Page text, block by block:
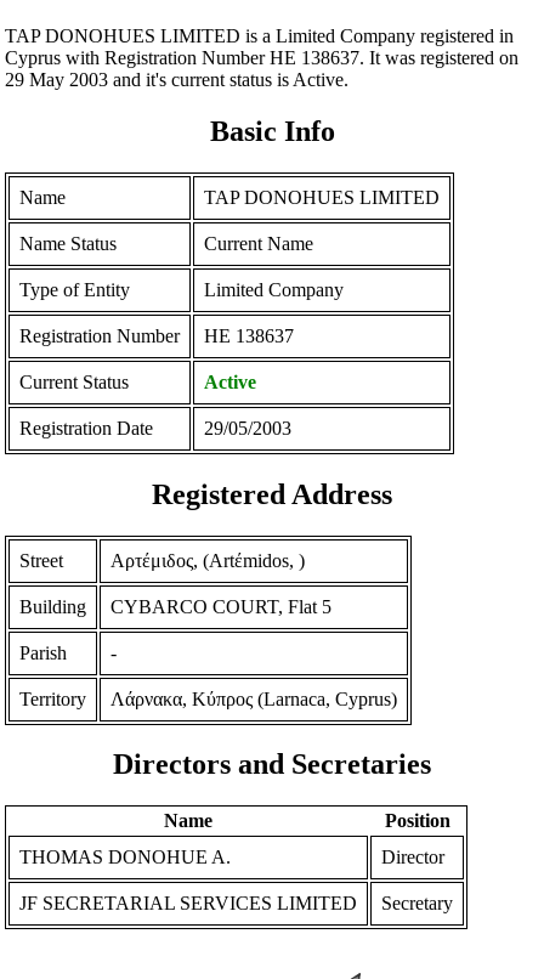
TAP DONOHUES LIMITED is a Limited Company registered in
Cyprus with Registration Number ΗΕ 138637. It was registered on
29 May 2003 and it's current status is Active.
Basic Info
Name TAP DONOHUES LIMITED
Name Status Current Name
Type of Entity Limited Company
Registration Number ΗΕ 138637
Current Status Active
Registration Date 29/05/2003
Registered Address
Street Αρτέμιδος, (Artέmidos, )
Building CYBARCO COURT, Flat 5
Parish -
Territory Λάρνακα, Κύπρος (Larnaca, Cyprus)
Directors and Secretaries
Name
Position
THOMAS DONOHUE A.
Director
JF SECRETARIAL SERVICES LIMITED Secretary